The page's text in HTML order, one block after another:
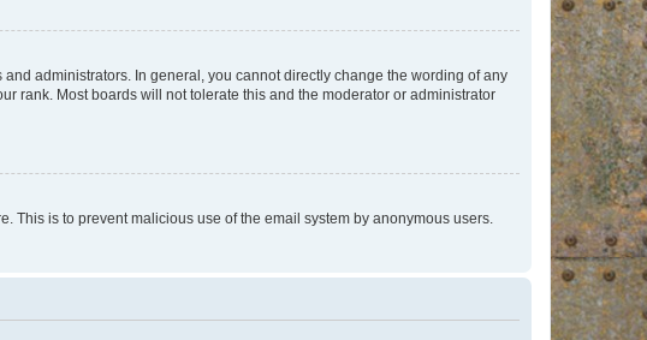
administrators. In general, you cannot directly change the wording of any
rank. Most boards will not tolerate this and the moderator or administrator
This is to prevent malicious use of the email system by anonymous users.